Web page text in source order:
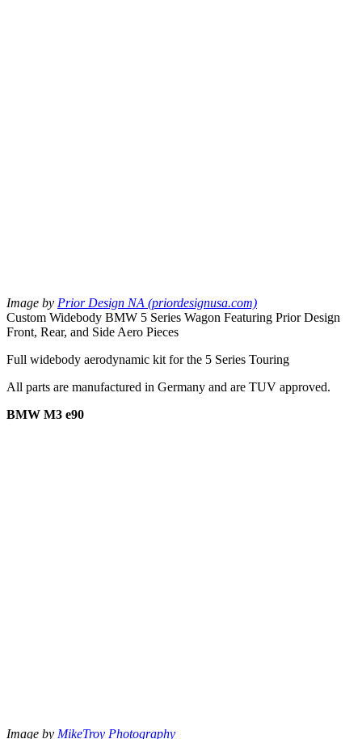
Image by Prior Design NA (priordesignusa.com)
Custom Widebody BMW 5 Series Wagon Featuring Prior Design
Front, Rear, and Side Aero Pieces
Full widebody aerodynamic kit for the 5 Series Touring
All parts are manufactured in Germany and are TUV approved.
BMW M3 e90
Image by MikeTroy Photography